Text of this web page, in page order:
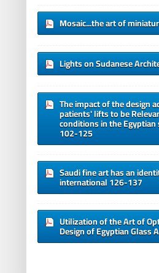
Mosaic...the art of
Lights on Sudanese
The impact of the design
patients' lifts to be
conditions in the
102-125
Saudi fine art has an
international 126-137
Utilization of the Art of
Design of Egyptian Glass